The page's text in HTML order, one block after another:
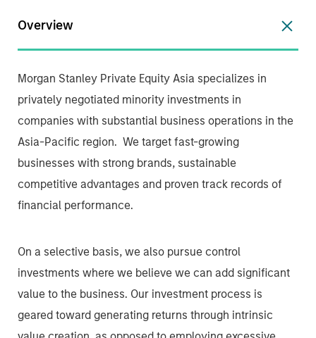
Overview
Morgan Stanley Private Equity Asia specializes in
privately negotiated minority investments in
companies with substantial business operations in the
Asia-Pacific region. We target fast-growing
businesses with strong brands, sustainable
competitive advantages and proven track records of
financial performance.
On a selective basis, we also pursue control
investments where we believe we can add significant
value to the business. Our investment process is
geared toward generating returns through intrinsic